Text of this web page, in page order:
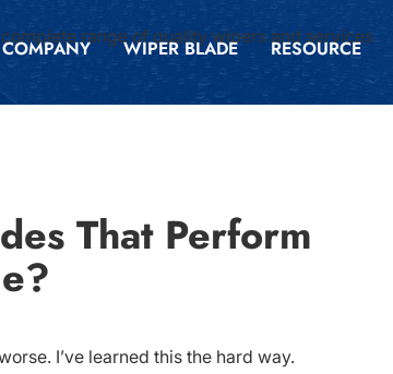
COMPANY WIPER BLADE RESOURCE
range of quality wipers and services
That Perform
I’ve learned this the hard way.